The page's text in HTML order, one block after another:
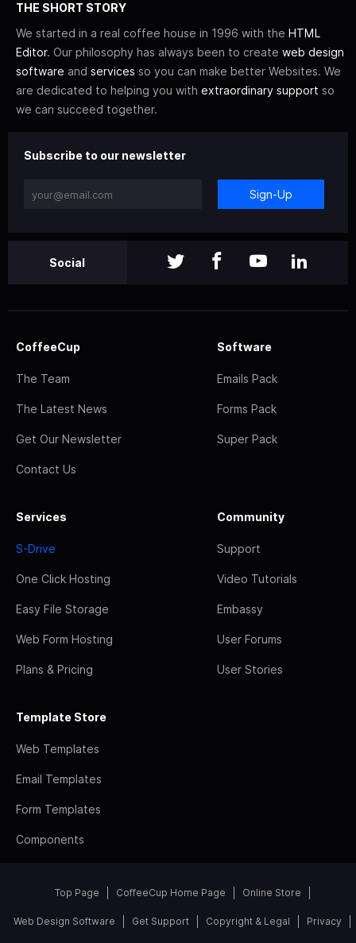
THE SHORT STORY
We started in a real coffee house in 1996 with the HTML
Editor. Our philosophy has always been to create web design
software and services so you can make better Websites. We
are dedicated to helping you with extraordinary support so
we can succeed together.
Subscribe to our newsletter
Sign-Up
Social
CoffeeCup
The Team
The Latest News
Get Our Newsletter
Contact Us
Software
Emails Pack
Forms Pack
Super Pack
Services
S-Drive
One Click Hosting
Easy File Storage
Web Form Hosting
Plans & Pricing
Community
Support
Video Tutorials
Embassy
User Forums
User Stories
Template Store
Web Templates
Email Templates
Form Templates
Components
Top Page CoffeeCup Home Page Online Store
Web Design Software Get Support Copyright & Legal Privacy